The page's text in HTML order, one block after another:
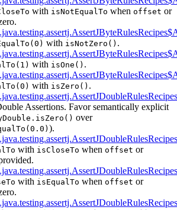
with isNotEqualTo when offset or
with isNotZero() .
with isOne() .
with isZero() .
Assertions. Favor semantically explicit
over
).
with isCloseTo when offset or
with isEqualTo when offset or